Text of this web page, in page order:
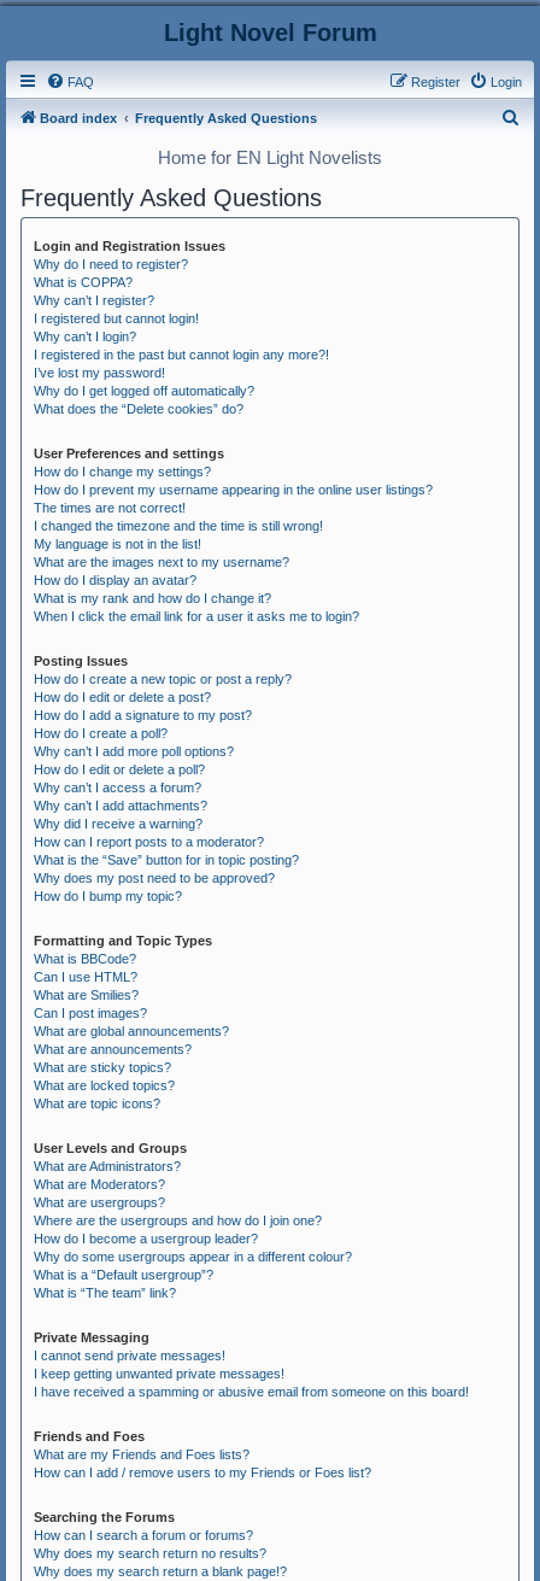
Light Novel Forum
FAQ Login
Register
Board index Frequently Asked Questions
Home for EN Light Novelists
Frequently Asked Questions
Login and Registration Issues
Why do I need to register?
What is COPPA?
Why can’t I register?
I registered but cannot login!
Why can’t I login?
I registered in the past but cannot login any more?!
I’ve lost my password!
Why do I get logged off automatically?
What does the “Delete cookies” do?
User Preferences and settings
How do I change my settings?
How do I prevent my username appearing in the online user listings?
The times are not correct!
I changed the timezone and the time is still wrong!
My language is not in the list!
What are the images next to my username?
How do I display an avatar?
What is my rank and how do I change it?
When I click the email link for a user it asks me to login?
Posting Issues
How do I create a new topic or post a reply?
How do I edit or delete a post?
How do I add a signature to my post?
How do I create a poll?
Why can’t I add more poll options?
How do I edit or delete a poll?
Why can’t I access a forum?
Why can’t I add attachments?
Why did I receive a warning?
How can I report posts to a moderator?
What is the “Save” button for in topic posting?
Why does my post need to be approved?
How do I bump my topic?
Formatting and Topic Types
What is BBCode?
Can I use HTML?
What are Smilies?
Can I post images?
What are global announcements?
What are announcements?
What are sticky topics?
What are locked topics?
What are topic icons?
User Levels and Groups
What are Administrators?
What are Moderators?
What are usergroups?
Where are the usergroups and how do I join one?
How do I become a usergroup leader?
Why do some usergroups appear in a different colour?
What is a “Default usergroup”?
What is “The team” link?
Private Messaging
I cannot send private messages!
I keep getting unwanted private messages!
I have received a spamming or abusive email from someone on this board!
Friends and Foes
What are my Friends and Foes lists?
How can I add / remove users to my Friends or Foes list?
Searching the Forums
How can I search a forum or forums?
Why does my search return no results?
Why does my search return a blank page!?